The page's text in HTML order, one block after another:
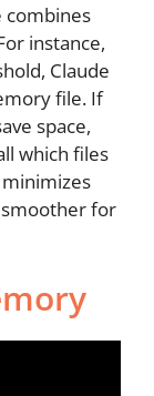
combines
instance,
Claude
file. If
space,
which files
for